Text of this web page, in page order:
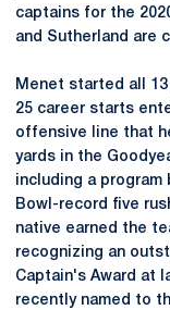
captains for the
and Sutherland are
Menet started all 13
25 career starts
offensive line that
yards in the
including a program
Bowl-record five
native earned the
recognizing an
Captain's Award at
recently named to